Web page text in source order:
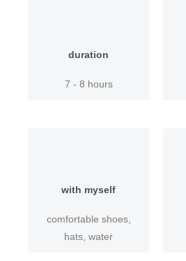
duration
7 - 8 hours
with myself
comfortable shoes,
hats, water